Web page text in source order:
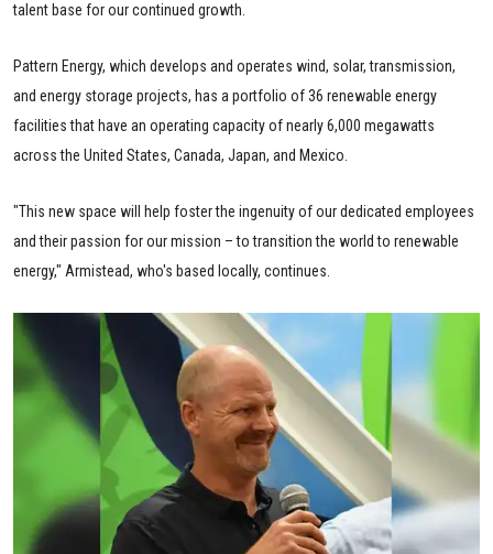
talent base for our continued growth.
Pattern Energy, which develops and operates wind, solar, transmission,
and energy storage projects, has a portfolio of 36 renewable energy
facilities that have an operating capacity of nearly 6,000 megawatts
across the United States, Canada, Japan, and Mexico.
"This new space will help foster the ingenuity of our dedicated employees
and their passion for our mission – to transition the world to renewable
energy," Armistead, who's based locally, continues.